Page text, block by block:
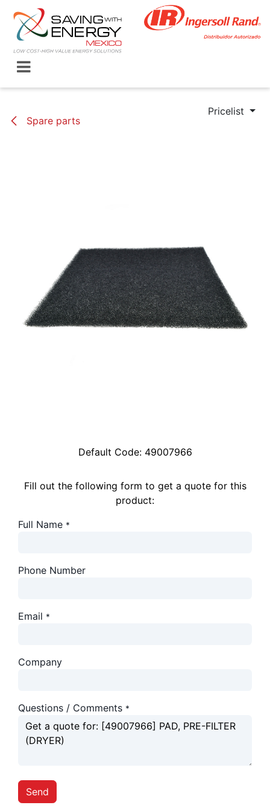
Skip to Content
Spare parts
Pricelist
Default Code: 49007966
Fill out the following form to get a quote for this
product:
Full Name *
Phone Number
Email *
Company
Questions / Comments *
Send